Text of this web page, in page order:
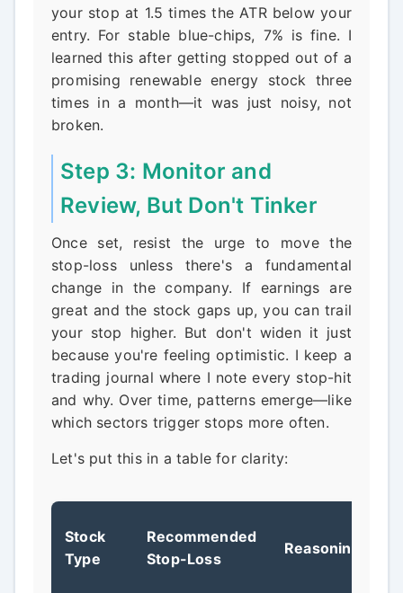
your stop at 1.5 times the ATR below your
entry. For stable blue-chips, 7% is fine. I
learned this after getting stopped out of a
promising renewable energy stock three
times in a month—it was just noisy, not
broken.
Step 3: Monitor and
Review, But Don't Tinker
Once set, resist the urge to move the
stop-loss unless there's a fundamental
change in the company. If earnings are
great and the stock gaps up, you can trail
your stop higher. But don't widen it just
because you're feeling optimistic. I keep a
trading journal where I note every stop-hit
and why. Over time, patterns emerge—like
which sectors trigger stops more often.
Let's put this in a table for clarity:
Stock
Type
Recommended
Stop-Loss
Reasoning